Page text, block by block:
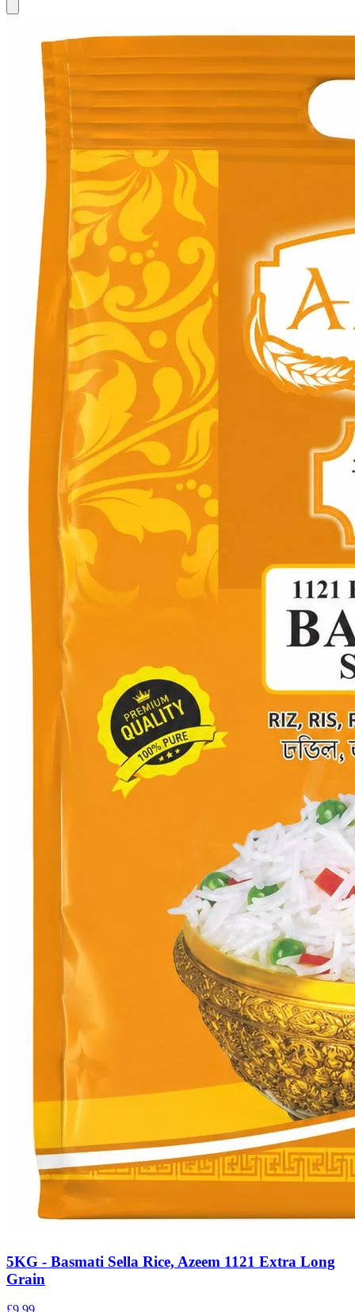
5KG - Basmati Sella Rice, Azeem 1121 Extra Long
Grain